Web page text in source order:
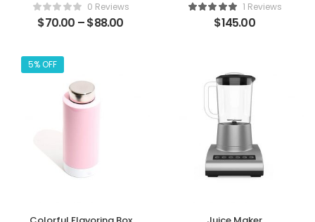
0 Reviews
$70.00 –$88.00
1 Reviews
$145.00
5% OFF